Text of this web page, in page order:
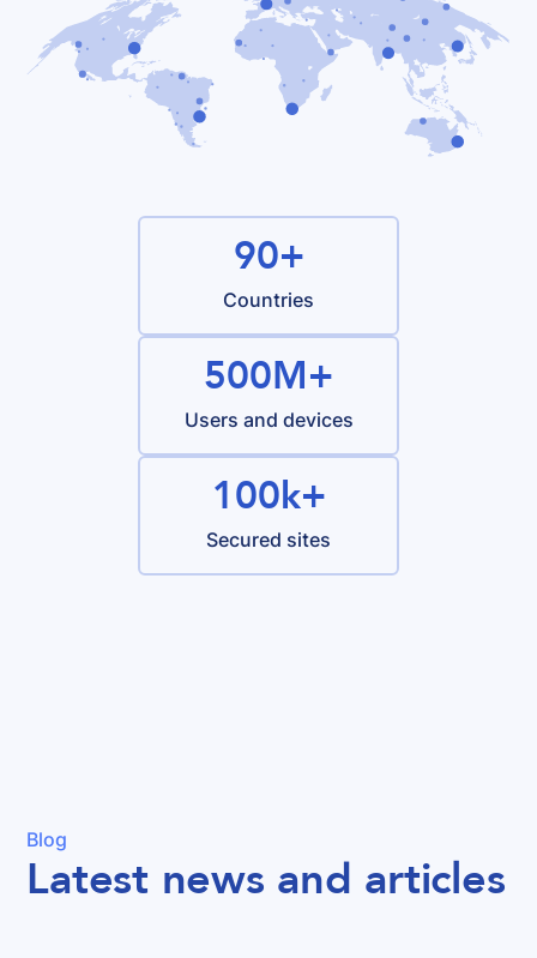
90+
Countries
500M+
Users and devices
100k+
Secured sites
Blog
Latest news and articles